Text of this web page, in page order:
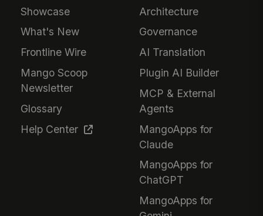
Showcase
What's New
Frontline Wire
Mango Scoop
Newsletter
Glossary
Help Center
Architecture
Governance
AI Translation
Plugin AI Builder
MCP & External
Agents
MangoApps for
Claude
MangoApps for
ChatGPT
MangoApps for